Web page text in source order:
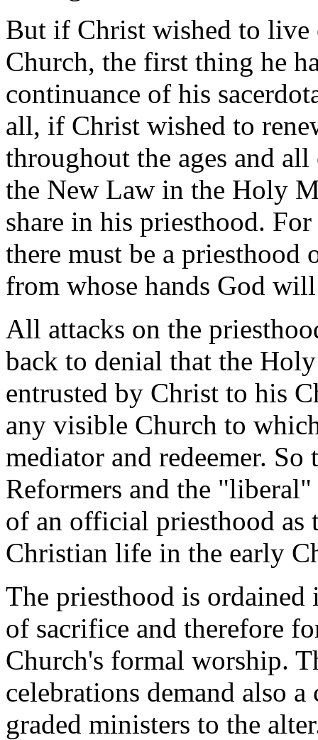
But if Christ wished to live
Church, the first thing he
continuance of his
all, if Christ wished to
throughout the ages and
the New Law in the Holy
share in his priesthood.
there must be a priesthood
from whose hands God
All attacks on the
back to denial that the
entrusted by Christ to his
any visible Church to
mediator and redeemer.
Reformers and the
of an official priesthood
Christian life in the early
The priesthood is
of sacrifice and therefore
Church's formal worship.
celebrations demand also
graded ministers to the